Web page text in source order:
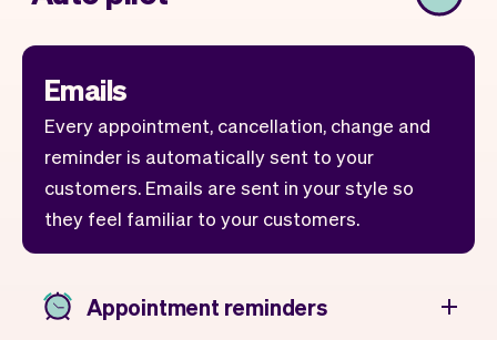
Emails
Every appointment, cancellation, change and
reminder is automatically sent to your
customers. Emails are sent in your style so
they feel familiar to your customers.
Appointment reminders